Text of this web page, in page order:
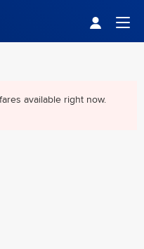
available right now.